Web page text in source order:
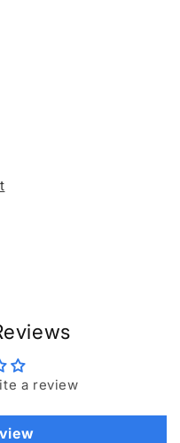
a review